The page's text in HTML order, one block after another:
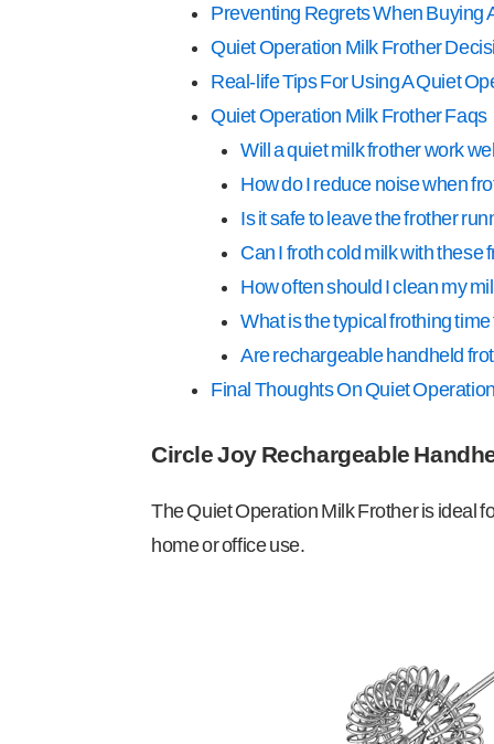
Preventing Regrets When Buying
Quiet Operation Milk Frother
Real-life Tips For Using A Quiet
Quiet Operation Milk Frother Faqs
Will a quiet milk frother work
How do I reduce noise when
Is it safe to leave the frother
Can I froth cold milk with these
How often should I clean my
What is the typical frothing
Are rechargeable handheld
Final Thoughts On Quiet
Circle Joy Rechargeable
The Quiet Operation Milk Frother is ideal
home or office use.